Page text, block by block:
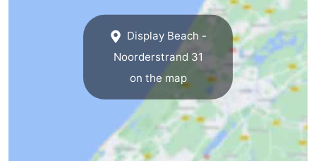
Display Beach -
Noorderstrand 31
on the map